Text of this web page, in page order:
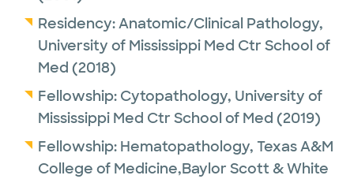
Residency:Anatomic/Clinical Pathology,
University of Mississippi Med Ctr School of
Med (2018)
Fellowship: Cytopathology, University of
Mississippi Med Ctr School of Med (2019)
Fellowship: Hematopathology, Texas A&M
College of Medicine,Baylor Scott & White